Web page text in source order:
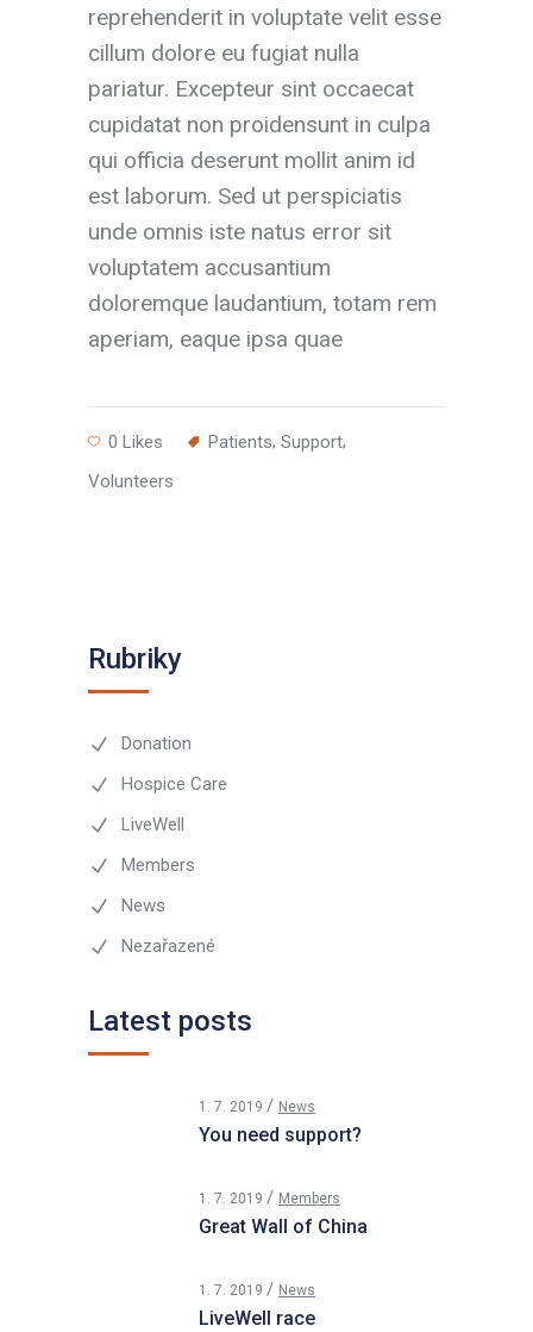
reprehenderit in voluptate velit esse
cillum dolore eu fugiat nulla
pariatur. Excepteur sint occaecat
cupidatat non proidensunt in culpa
qui officia deserunt mollit anim id
est laborum. Sed ut perspiciatis
unde omnis iste natus error sit
voluptatem accusantium
doloremque laudantium, totam rem
aperiam, eaque ipsa quae
0 Likes Patients, Support,
Volunteers
Rubriky
Donation
Hospice Care
LiveWell
Members
News
Nezařazené
Latest posts
1. 7. 2019 News
You need support?
1. 7. 2019 Members
Great Wall of China
1. 7. 2019 News
LiveWell race